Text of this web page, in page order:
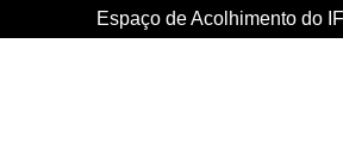
Espaço de Acolhimento do